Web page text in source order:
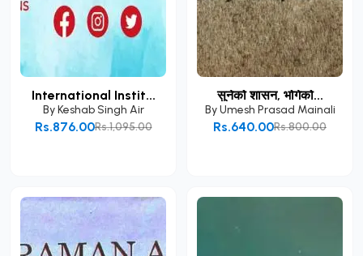
International Instit...
ByKeshab Singh Air
Rs.1,095.00
Rs.876.00
सुनेको शासन, भोगेको...
ByUmesh Prasad Mainali
Rs.800.00
Rs.640.00